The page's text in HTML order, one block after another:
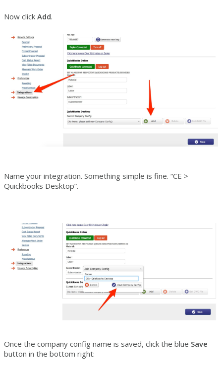
Now click Add.
Name your integration. Something simple is fine. “CE >
Quickbooks Desktop”.
Once the company config name is saved, click the blue Save
button in the bottom right: